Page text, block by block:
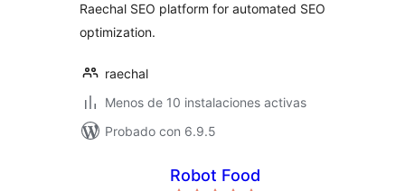
Raechal SEO platform for automated SEO
optimization.
raechal
Menos de 10 instalaciones activas
Probado con 6.9.5
Robot Food